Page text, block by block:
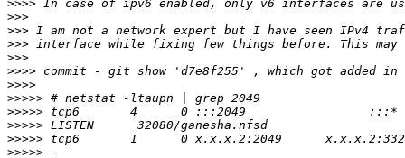
>>>>
>>>
>>>
>>>
>>>
>>>>
>>>>
>>>>>
>>>>>
>>>>>
>>>>>
>>>>>